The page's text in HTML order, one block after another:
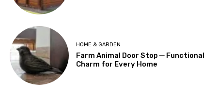
HOME & GARDEN
Farm Animal Door Stop ─ Functional
Charm for Every Home